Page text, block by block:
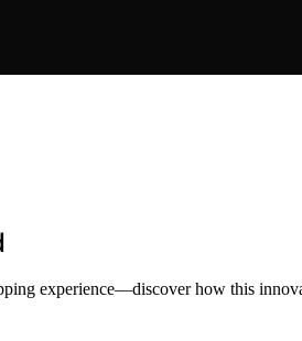
experience—discover how this